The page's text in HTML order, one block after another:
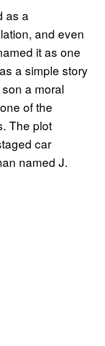
as a
and even
it as one
a simple story
a moral
of the
The plot
car
named J.